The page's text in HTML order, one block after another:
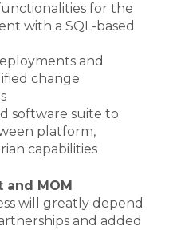
for the
with a SQL-based
and
change
software suite to
platform,
capabilities
and MOM
will greatly depend
and added